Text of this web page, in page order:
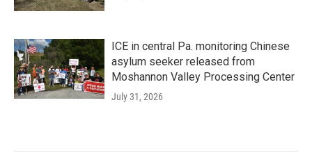
ICE in central Pa. monitoring Chinese
asylum seeker released from
Moshannon Valley Processing Center
July 31, 2026